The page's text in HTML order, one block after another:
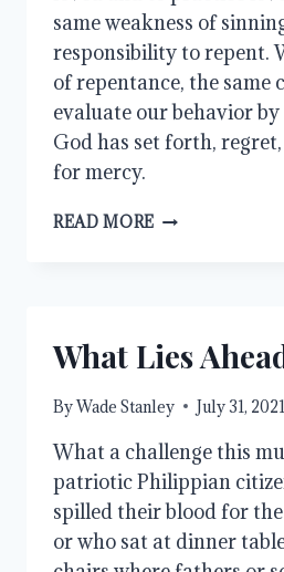
same weakness of
responsibility to repent.
of repentance, the same
evaluate our behavior
God has set forth,
for mercy.
READ MORE EQUALITY
What Lies
ByWade Stanley July 31, 2021
What a challenge this
patriotic Philippian
spilled their blood for
or who sat at dinner